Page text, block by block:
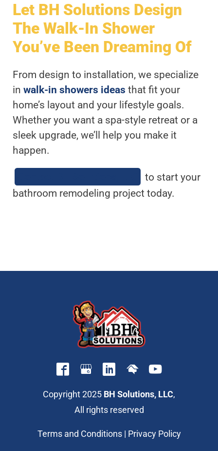
Let BH Solutions Design
The Walk-In Shower
You’ve Been Dreaming Of
From design to installation, we specialize
inwalk-in showers ideas that fit your
home’s layout and your lifestyle goals.
Whether you want a spa-style retreat or a
sleek upgrade, we’ll help you make it
happen.
to start your
bathroom remodeling project today.
Copyright 2025 BH Solutions, LLC,
All rights reserved
Terms and Conditions| Privacy Policy